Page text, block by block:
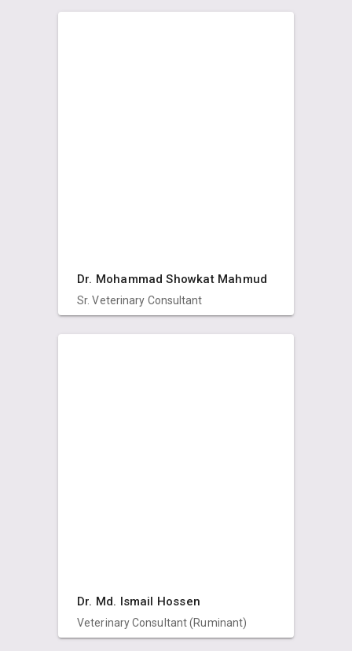
Dr. Mohammad Showkat Mahmud
Sr. Veterinary Consultant
Dr. Md. Ismail Hossen
Veterinary Consultant (Ruminant)